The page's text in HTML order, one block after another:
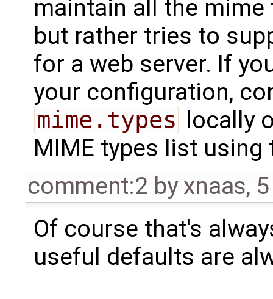
maintain all the mime
but rather tries to
for a web server. If
your configuration,
mime.types locally
MIME types list
comment:2 byxnaas,
Of course that's
useful defaults are